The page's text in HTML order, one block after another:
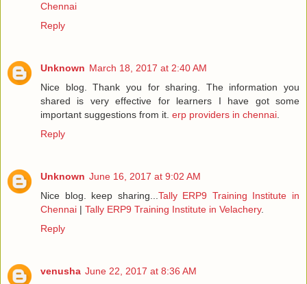
Chennai
Reply
Unknown March 18, 2017 at 2:40 AM
Nice blog. Thank you for sharing. The information you
shared is very effective for learners I have got some
important suggestions from it. erp providers in chennai.
Reply
Unknown June 16, 2017 at 9:02 AM
Nice blog. keep sharing...Tally ERP9 Training Institute in
Chennai | Tally ERP9 Training Institute in Velachery.
Reply
venusha June 22, 2017 at 8:36 AM